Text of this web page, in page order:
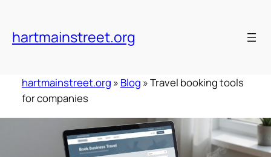
content
hartmainstreet.org
hartmainstreet.org » Blog »Travel booking tools
for companies